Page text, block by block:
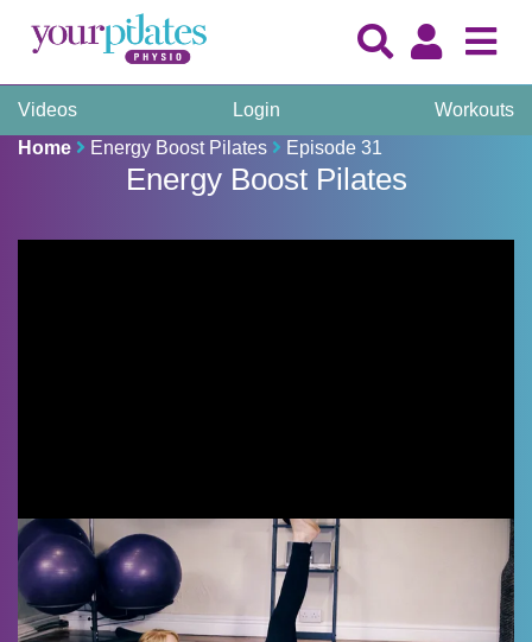
Videos Login
Workouts
Home
Energy Boost Pilates Episode 31
Energy Boost Pilates